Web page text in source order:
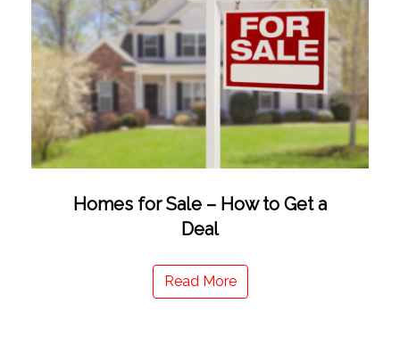
Homes for Sale – How to Get a
Deal
Read More